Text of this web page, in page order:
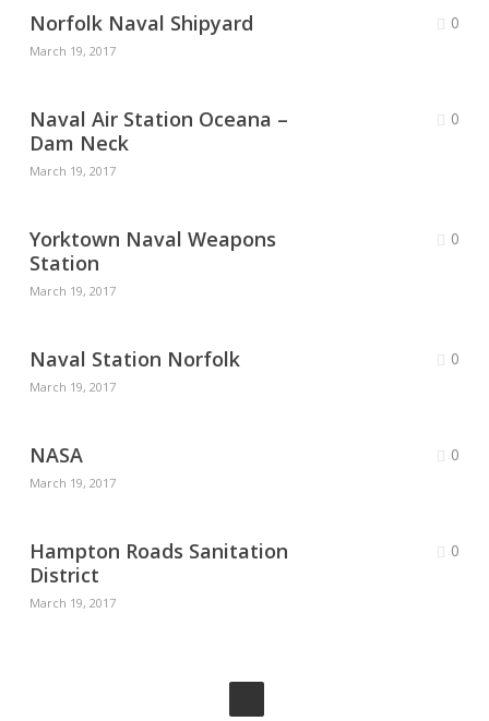
Norfolk Naval Shipyard
March 19, 2017
0
Naval Air Station Oceana –
Dam Neck
March 19, 2017
0
Yorktown Naval Weapons
Station
March 19, 2017
0
Naval Station Norfolk
March 19, 2017
0
NASA
March 19, 2017
0
Hampton Roads Sanitation
District
March 19, 2017
0